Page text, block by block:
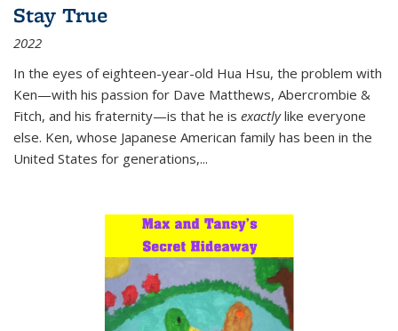
Stay True
2022
In the eyes of eighteen-year-old Hua Hsu, the problem with
Ken—with his passion for Dave Matthews, Abercrombie &
Fitch, and his fraternity—is that he is exactlylike everyone
else. Ken, whose Japanese American family has been in the
United States for generations,...